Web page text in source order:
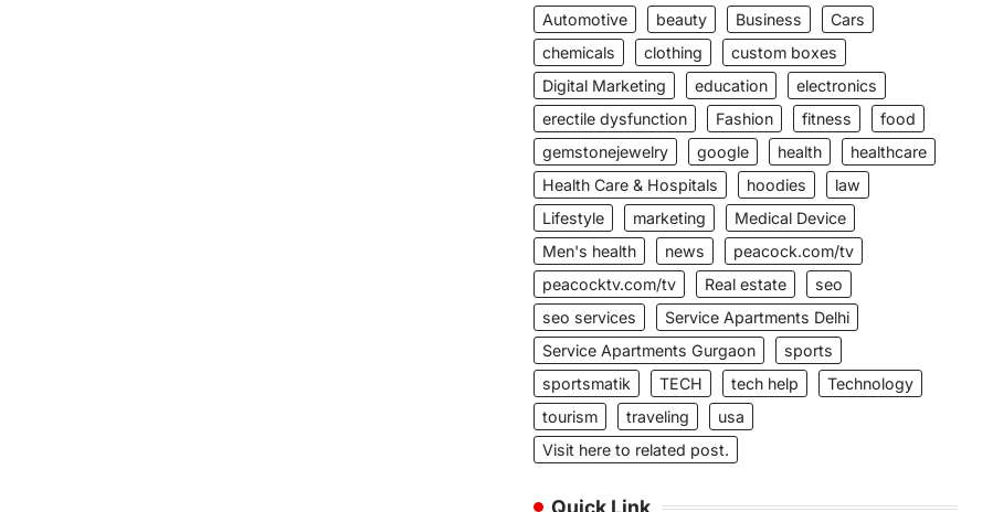
Automotive
beauty Business
Cars
chemicals
clothing
custom boxes
Digital Marketing
education
electronics
erectile dysfunction
Fashion fitness
food
gemstonejewelry
google health
healthcare
Health Care & Hospitals
hoodies
law
Lifestyle
marketing
Medical Device
Men's health
news
peacock.com/tv
peacocktv.com/tv
Real estate
seo
seo services
Service Apartments Delhi
Service Apartments Gurgaon
sports
sportsmatik
TECH tech help
Technology
tourism
traveling
usa
Visit here to related post.
Quick Link